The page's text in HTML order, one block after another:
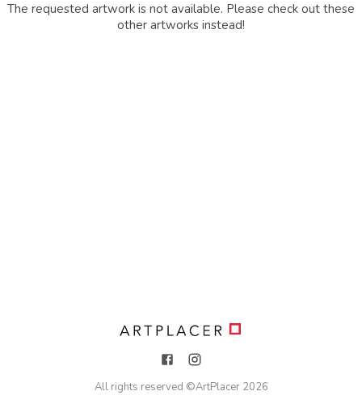
The requested artwork is not available. Please check out these
other artworks instead!
All rights reserved ©ArtPlacer 2026